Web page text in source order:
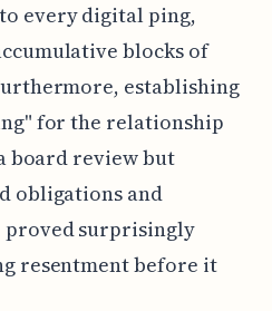
every digital ping,
blocks of
establishing
for the relationship
board review but
obligations and
surprisingly
resentment before it